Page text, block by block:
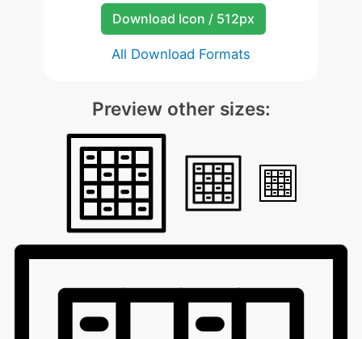
Download Icon / 512px
All Download Formats
Preview other sizes: